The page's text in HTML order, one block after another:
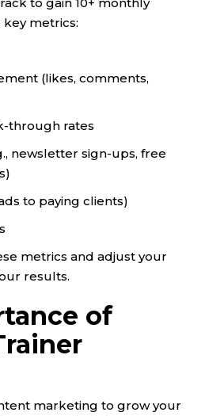
metrics:
(likes, comments,
through rates
newsletter sign-ups, free
to paying clients)
metrics and adjust your
results.
of
marketing to grow your